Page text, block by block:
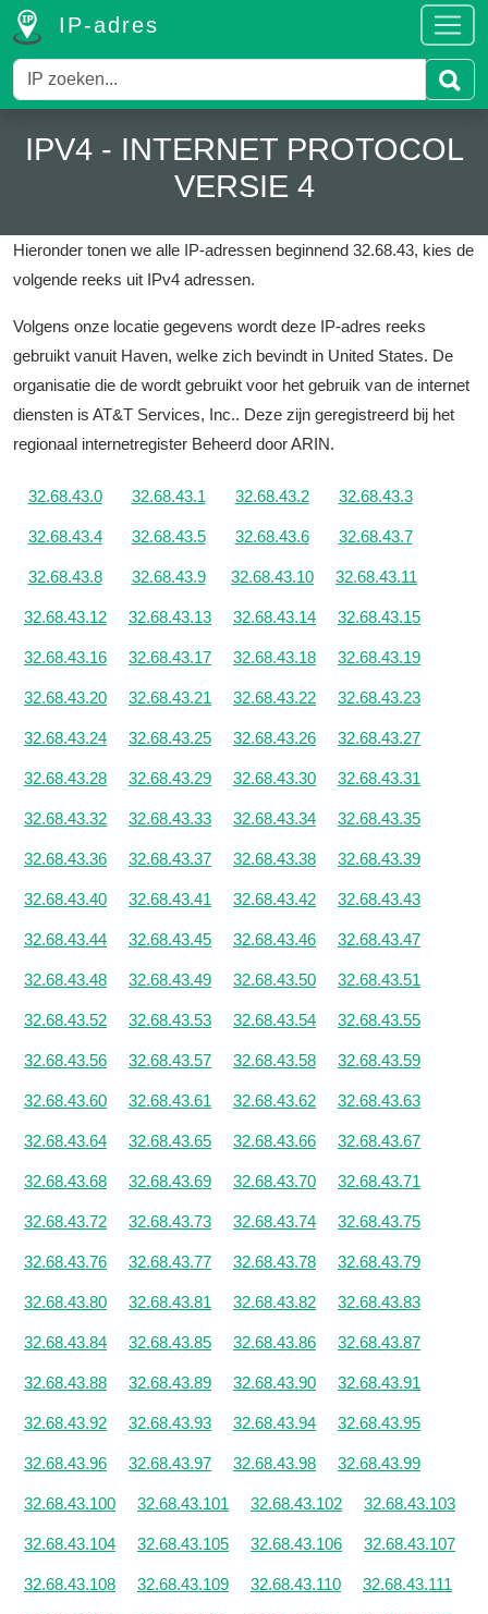
IP-adres
IPV4 - INTERNET PROTOCOL
VERSIE 4
Hieronder tonen we alle IP-adressen beginnend 32.68.43, kies de
volgende reeks uit IPv4 adressen.
Volgens onze locatie gegevens wordt deze IP-adres reeks
gebruikt vanuit Haven, welke zich bevindt in United States. De
organisatie die de wordt gebruikt voor het gebruik van de internet
diensten is AT&T Services, Inc.. Deze zijn geregistreerd bij het
regionaal internetregister Beheerd door ARIN.
32.68.43.0 32.68.43.1 32.68.43.2 32.68.43.3
32.68.43.4 32.68.43.5 32.68.43.6 32.68.43.7
32.68.43.8 32.68.43.9 32.68.43.10 32.68.43.11
32.68.43.12 32.68.43.13 32.68.43.14 32.68.43.15
32.68.43.16 32.68.43.17 32.68.43.18 32.68.43.19
32.68.43.20 32.68.43.21 32.68.43.22 32.68.43.23
32.68.43.24 32.68.43.25 32.68.43.26 32.68.43.27
32.68.43.28 32.68.43.29 32.68.43.30 32.68.43.31
32.68.43.32 32.68.43.33 32.68.43.34 32.68.43.35
32.68.43.36 32.68.43.37 32.68.43.38 32.68.43.39
32.68.43.40 32.68.43.41 32.68.43.42 32.68.43.43
32.68.43.44 32.68.43.45 32.68.43.46 32.68.43.47
32.68.43.48 32.68.43.49 32.68.43.50 32.68.43.51
32.68.43.52 32.68.43.53 32.68.43.54 32.68.43.55
32.68.43.56 32.68.43.57 32.68.43.58 32.68.43.59
32.68.43.60 32.68.43.61 32.68.43.62 32.68.43.63
32.68.43.64 32.68.43.65 32.68.43.66 32.68.43.67
32.68.43.68 32.68.43.69 32.68.43.70 32.68.43.71
32.68.43.72 32.68.43.73 32.68.43.74 32.68.43.75
32.68.43.76 32.68.43.77 32.68.43.78 32.68.43.79
32.68.43.80 32.68.43.81 32.68.43.82 32.68.43.83
32.68.43.84 32.68.43.85 32.68.43.86 32.68.43.87
32.68.43.88 32.68.43.89 32.68.43.90 32.68.43.91
32.68.43.92 32.68.43.93 32.68.43.94 32.68.43.95
32.68.43.96 32.68.43.97 32.68.43.98 32.68.43.99
32.68.43.100 32.68.43.101 32.68.43.102 32.68.43.103
32.68.43.104 32.68.43.105 32.68.43.106 32.68.43.107
32.68.43.108 32.68.43.109 32.68.43.110 32.68.43.111